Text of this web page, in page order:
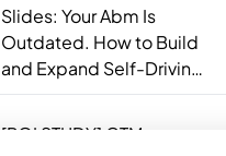
Slides: Your Abm Is
Outdated. How to Build
and Expand Self-Driving
ABM Programs in 2025.
[ROI STUDY] GTM